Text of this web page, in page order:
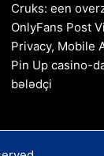
Cruks: een
OnlyFans Post
Privacy, Mobile
Pin Up casino-
bələdçi